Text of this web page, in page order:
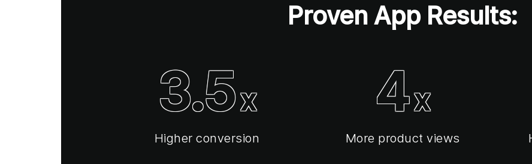
Proven App Results:
3.5x
Higher conversion
4x
More product views